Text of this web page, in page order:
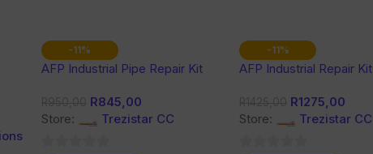
-11%
AFP Industrial Pipe Repair Kit
R845,00
Store:
Trezistar CC
-11%
AFP Industrial Repair Kit
R1275,00
Store:
Trezistar CC